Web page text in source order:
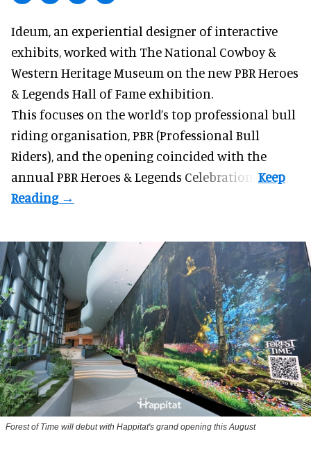
Ideum, an experiential designer of interactive
exhibits, worked with The National Cowboy &
Western Heritage Museum on the new PBR Heroes
& Legends Hall of Fame exhibition.
This focuses on the world’s top professional bull
riding organisation, PBR (Professional Bull
Riders), and the opening coincided with the
annual PBR Heroes & Legends Celebration.
Forest of Time will debut with Happitat's grand opening this August